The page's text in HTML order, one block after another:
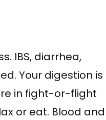
IBS, diarrhea,
Your digestion is
in fight-or-flight
or eat. Blood and